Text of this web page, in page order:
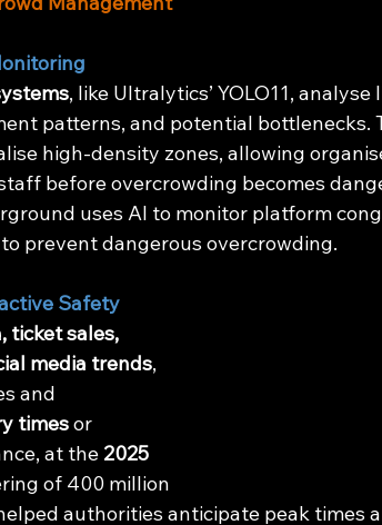
, like Ultralytics’ YOLO11,
patterns, and potential bottlenecks.
high-density zones, allowing
before overcrowding becomes
uses AI to monitor platform
prevent dangerous overcrowding.
Safety
ticket sales,
media trends,
and
times or
at the 2025
of 400 million
authorities anticipate peak times